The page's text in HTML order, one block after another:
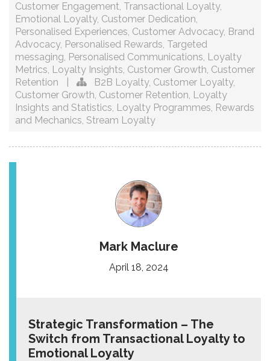
Customer Engagement, Transactional Loyalty,
Emotional Loyalty, Customer Dedication,
Personalised Experiences, Customer Advocacy, Brand
Advocacy, Personalised Rewards, Targeted
messaging, Personalised Communications, Loyalty
Metrics, Loyalty Insights, Customer Growth, Customer
Retention
B2B Loyalty, Customer Loyalty,
Customer Growth, Customer Retention, Loyalty
Insights and Statistics, Loyalty Programmes, Rewards
and Mechanics, Stream Loyalty
Mark Maclure
April 18, 2024
Strategic Transformation – The
Switch from Transactional Loyalty to
Emotional Loyalty